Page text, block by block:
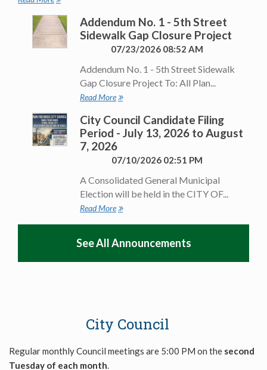
Addendum No. 1 - 5th Street
Sidewalk Gap Closure Project
07/23/2026 08:52 AM
Addendum No. 1 - 5th Street Sidewalk
Gap Closure Project To: All Plan...
Read More
City Council Candidate Filing
Period - July 13, 2026 to August
7, 2026
07/10/2026 02:51 PM
A Consolidated General Municipal
Election will be held in the CITY OF...
Read More
See All Announcements
City Council
Regular monthly Council meetings are 5:00 PM on the second
Tuesday of each month.